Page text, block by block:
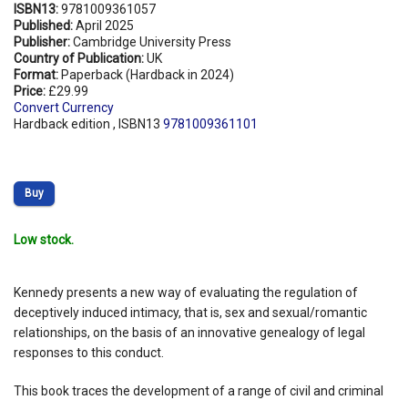
ISBN13:9781009361057
Published:April 2025
Publisher:Cambridge University Press
Country of Publication:UK
Format: Paperback (Hardback in 2024)
Price: £29.99
Convert Currency
Hardback edition , ISBN13 9781009361101
Buy
Low stock.
Kennedy presents a new way of evaluating the regulation of
deceptively induced intimacy, that is, sex and sexual/romantic
relationships, on the basis of an innovative genealogy of legal
responses to this conduct.
This book traces the development of a range of civil and criminal